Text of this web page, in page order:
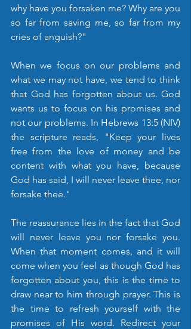
why have you forsaken me? Why are you
so far from saving me, so far from my
cries of anguish?"
When we focus on our problems and
what we may not have, we tend to think
that God has forgotten about us. God
wants us to focus on his promises and
not our problems. In Hebrews 13:5 (NIV)
the scripture reads, "Keep your lives
free from the love of money and be
content with what you have, because
God has said, I will never leave thee, nor
forsake thee."
The reassurance lies in the fact that God
will never leave you nor forsake you.
When that moment comes, and it will
come when you feel as though God has
forgotten about you, this is the time to
draw near to him through prayer. This is
the time to refresh yourself with the
promises of His word. Redirect your